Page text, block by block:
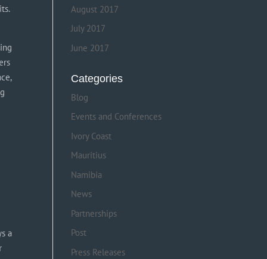
a
August 2017
July 2017
June 2017
Categories
Blog
Events and Conferences
Ivory Coast
Mauritius
Namibia
News
Partnerships
Post
Press Releases